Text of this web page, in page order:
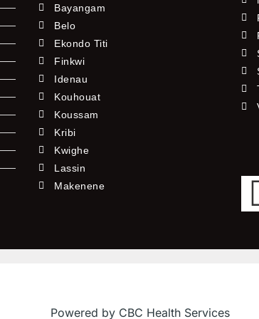
Bayangam
Belo
Ekondo Titi
Finkwi
Idenau
Kouhouat
Koussam
Kribi
Kwighe
Lassin
Makenene
Powered by CBC Health Services